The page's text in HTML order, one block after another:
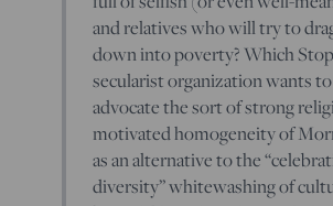
and relatives who will try to
down into poverty? Which
secularist organization wants
advocate the sort of strong
motivated homogeneity of
as an alternative to the
diversity” whitewashing of